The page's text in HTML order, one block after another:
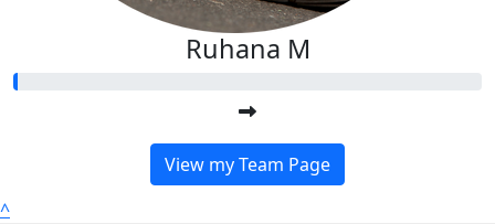
Ruhana M
View my Team Page
^